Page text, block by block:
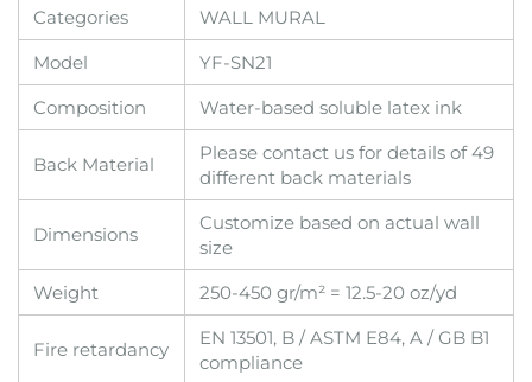
Categories
WALL MURAL
Model
YF-SN21
Composition
Water-based soluble latex ink
Back Material
Please contact us for details of 49
different back materials
Dimensions
Customize based on actual wall
size
Weight
250-450 gr/m² = 12.5-20 oz/yd
Fire retardancy
EN 13501, B / ASTM E84, A / GB B1
compliance